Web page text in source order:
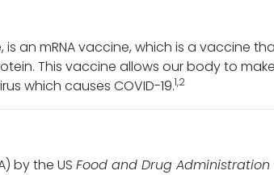
is an mRNA vaccine, which is a vaccine
This vaccine allows our body to
which causes COVID-19.1,2
by the US Food and Drug Administration